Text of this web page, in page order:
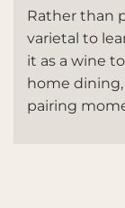
Rather than
varietal to
it as a wine
home dining,
pairing